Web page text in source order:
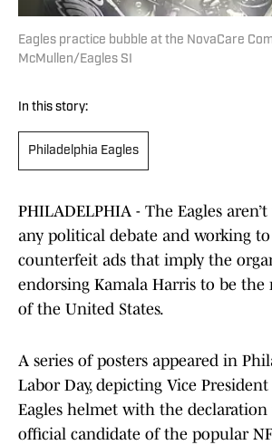
Eagles practice bubble at the NovaCare
McMullen/Eagles SI
In this story:
Philadelphia Eagles
PHILADELPHIA - The Eagles
any political debate and working
counterfeit ads that imply the
endorsing Kamala Harris to be the
of the United States.
A series of posters appeared in
Labor Day, depicting Vice
Eagles helmet with the
official candidate of the popular